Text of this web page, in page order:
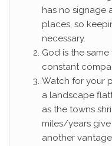
has no signage
places, so
necessary.
God is the
constant
Watch for your
a landscape
as the towns
miles/years
another